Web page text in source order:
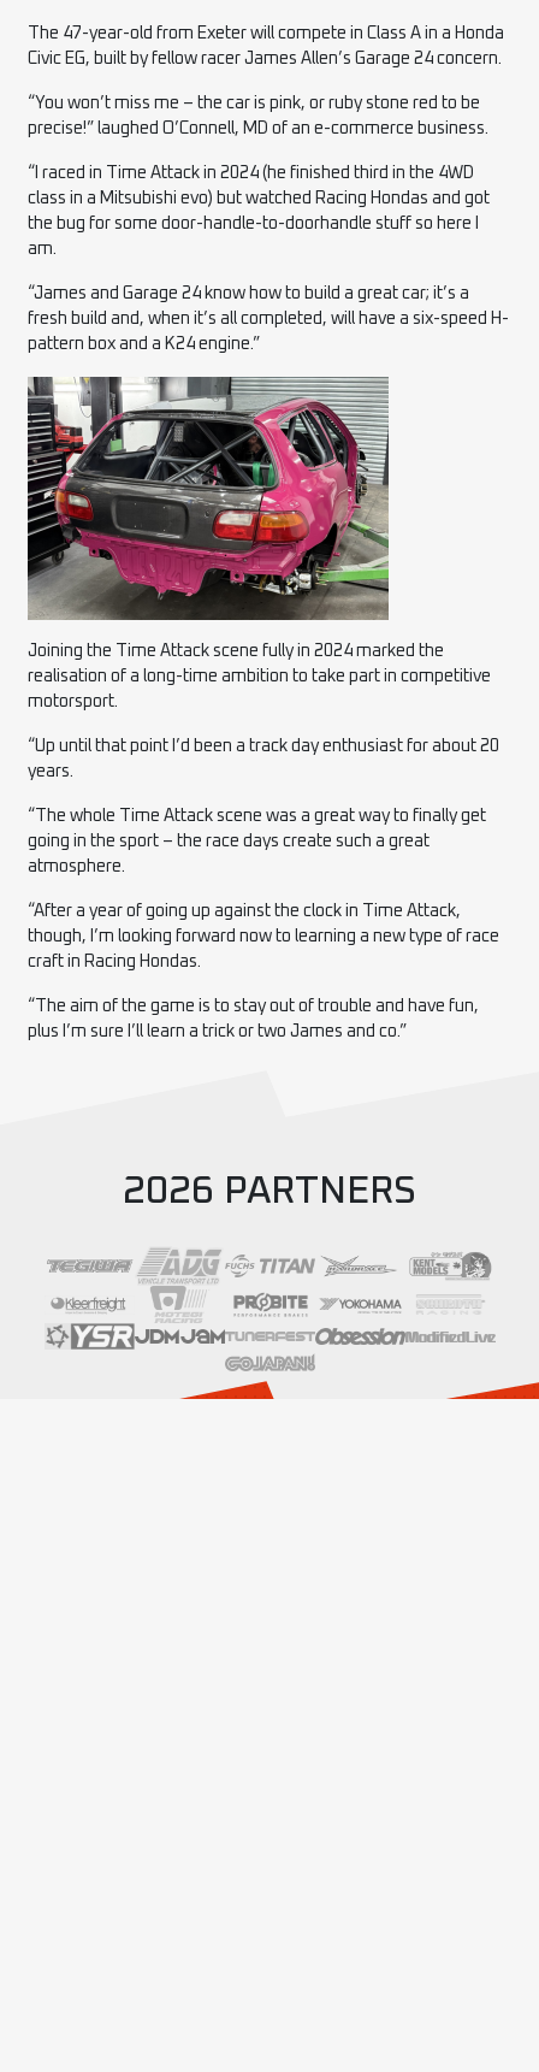
The 47-year-old from Exeter will compete in Class A in a Honda
Civic EG, built by fellow racer James Allen’s Garage 24 concern.
“You won’t miss me – the car is pink, or ruby stone red to be
precise!” laughed O’Connell, MD of an e-commerce business.
“I raced in Time Attack in 2024 (he finished third in the 4WD
class in a Mitsubishi evo) but watched Racing Hondas and got
the bug for some door-handle-to-doorhandle stuff so here I
am.
“James and Garage 24 know how to build a great car; it’s a
fresh build and, when it’s all completed, will have a six-speed H-
pattern box and a K24 engine.”
Joining the Time Attack scene fully in 2024 marked the
realisation of a long-time ambition to take part in competitive
motorsport.
“Up until that point I’d been a track day enthusiast for about 20
years.
“The whole Time Attack scene was a great way to finally get
going in the sport – the race days create such a great
atmosphere.
“After a year of going up against the clock in Time Attack,
though, I’m looking forward now to learning a new type of race
craft in Racing Hondas.
“The aim of the game is to stay out of trouble and have fun,
plus I’m sure I’ll learn a trick or two James and co.”
2026 PARTNERS